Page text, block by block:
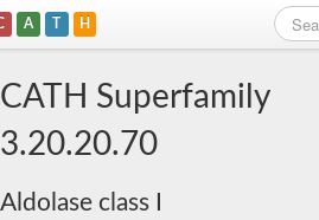
A T H
CATH Superfamily
3.20.20.70
Aldolase class I